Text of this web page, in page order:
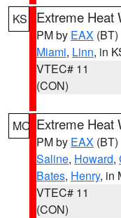
KS Extreme Heat
PM by EAX (BT)
Miami, Linn, in
VTEC# 11
(CON)
MO Extreme Heat
PM by EAX (BT)
Saline, Howard,
Bates, Henry, in
VTEC# 11
(CON)